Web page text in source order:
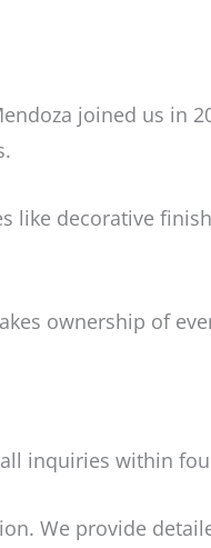
joined us in
like decorative
ownership of
inquiries within
We provide